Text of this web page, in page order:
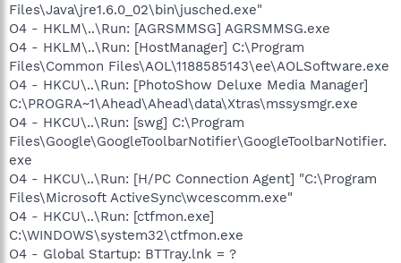
Files\Java\jre1.6.0_02\bin\jusched.exe"
O4 - HKLM\..\Run: [AGRSMMSG] AGRSMMSG.exe
O4 - HKLM\..\Run: [HostManager] C:\Program
Files\Common Files\AOL\1188585143\ee\AOLSoftware.exe
O4 - HKCU\..\Run: [PhotoShow Deluxe Media Manager]
C:\PROGRA~1\Ahead\Ahead\data\Xtras\mssysmgr.exe
O4 - HKCU\..\Run: [swg] C:\Program
Files\Google\GoogleToolbarNotifier\GoogleToolbarNotifier.
exe
O4 - HKCU\..\Run: [H/PC Connection Agent] "C:\Program
Files\Microsoft ActiveSync\wcescomm.exe"
O4 - HKCU\..\Run: [ctfmon.exe]
C:\WINDOWS\system32\ctfmon.exe
O4 - Global Startup: BTTray.lnk = ?